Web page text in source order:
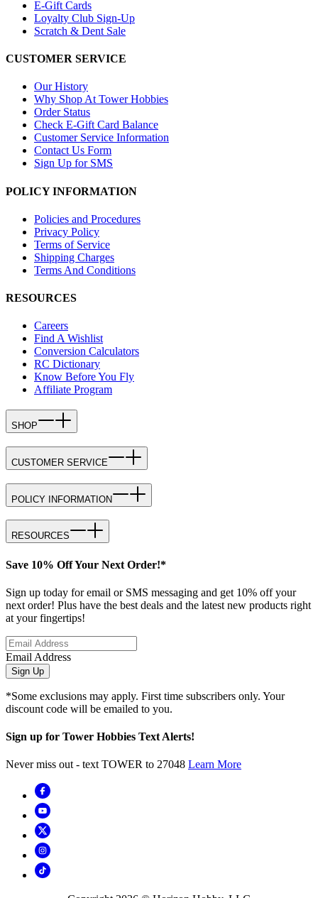
E-Gift Cards
Loyalty Club Sign-Up
Scratch & Dent Sale
CUSTOMER SERVICE
Our History
Why Shop At Tower Hobbies
Order Status
Check E-Gift Card Balance
Customer Service Information
Contact Us Form
Sign Up for SMS
POLICY INFORMATION
Policies and Procedures
Privacy Policy
Terms of Service
Shipping Charges
Terms And Conditions
RESOURCES
Careers
Find A Wishlist
Conversion Calculators
RC Dictionary
Know Before You Fly
Affiliate Program
SHOP
CUSTOMER SERVICE
POLICY INFORMATION
RESOURCES
Save 10% Off Your Next Order!*
Sign up today for email or SMS messaging and get 10% off your
next order! Plus have the best deals and the latest new products right
at your fingertips!
Email Address
Sign Up
*Some exclusions may apply. First time subscribers only. Your
discount code will be emailed to you.
Sign up for Tower Hobbies Text Alerts!
Never miss out - text TOWER to 27048 Learn More